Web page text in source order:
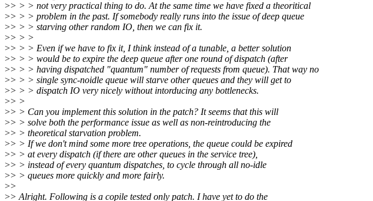
>> > > not very practical thing to do. At the same time we have fixed a theoritical
>> > > problem in the past. If somebody really runs into the issue of deep queue
>> > > starving other random IO, then we can fix it.
>> > >
>> > > Even if we have to fix it, I think instead of a tunable, a better solution
>> > > would be to expire the deep queue after one round of dispatch (after
>> > > having dispatched "quantum" number of requests from queue). That way no
>> > > single sync-noidle queue will starve other queues and they will get to
>> > > dispatch IO very nicely without intorducing any bottlenecks.
>> >
>> > Can you implement this solution in the patch? It seems that this will
>> > solve both the performance issue as well as non-reintroducing the
>> > theoretical starvation problem.
>> > If we don't mind some more tree operations, the queue could be expired
>> > at every dispatch (if there are other queues in the service tree),
>> > instead of every quantum dispatches, to cycle through all no-idle
>> > queues more quickly and more fairly.
>>
>> Alright. Following is a copile tested only patch. I have yet to do the